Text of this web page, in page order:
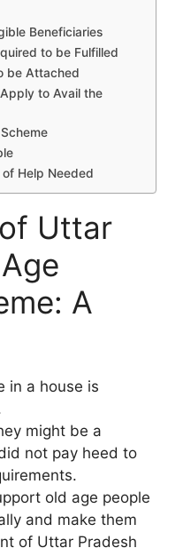
Beneficiaries
to be Fulfilled
be Attached
to Avail the
Help Needed
Uttar
A
in a house is
might be a
not pay heed to
old age people
and make them
of Uttar Pradesh